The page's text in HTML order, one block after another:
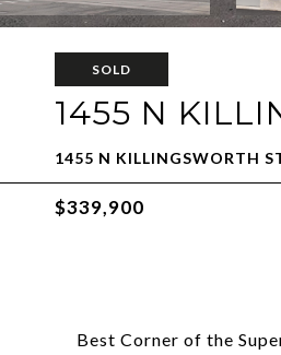
SOLD
1455 N
1455 N KILLINGSWORTH
$339,900
Best Corner of the